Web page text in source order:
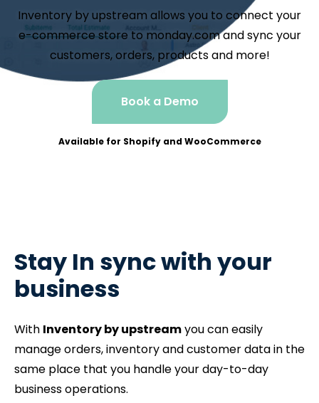
Inventory by upstream allows you to connect your
e-commerce store to monday.com and sync your
customers, orders, products and more!
Book a Demo
Available for Shopify and WooCommerce
Stay In sync with your
business
With Inventory by upstreamyou can easily
manage orders, inventory and customer data in the
same place that you handle your day-to-day
business operations.